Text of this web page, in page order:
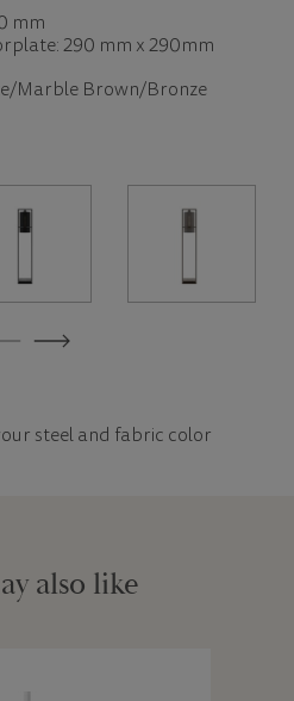
mm
290 mm x 290mm
Marble Brown/Bronze
steel and fabric color
also like